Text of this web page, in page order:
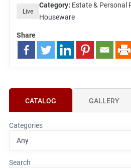
Live
Category: Estate & Personal
Houseware
Share
CATALOG GALLERY
Categories
Search